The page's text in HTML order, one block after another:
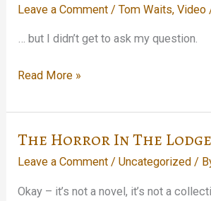
Leave a Comment /Tom Waits,Video
… but I didn’t get to ask my question.
Stopped
on
the
Waits
Glitter
Read More »
The Horror In The Lodge
Leave a Comment /Uncategorized /
Okay – it’s not a novel, it’s not a